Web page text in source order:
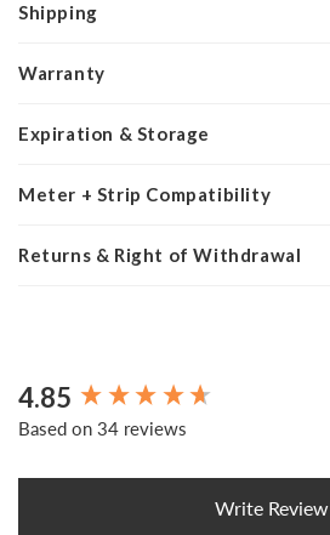
Shipping
Warranty
Expiration & Storage
Meter + Strip Compatibility
Returns & Right of Withdrawal
4.85
Based on 34 reviews
Write Review
New content loaded